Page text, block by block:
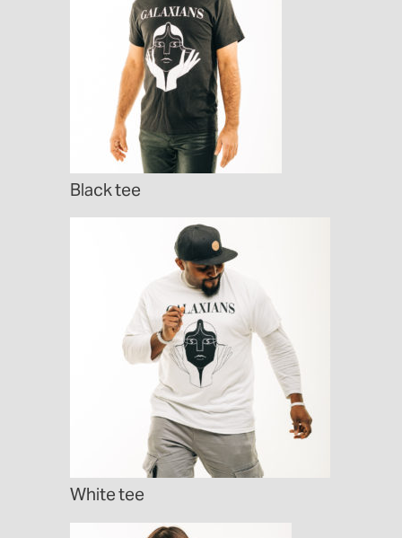
Black tee
White tee